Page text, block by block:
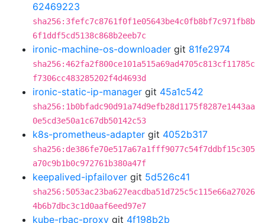
62469223
sha256:3fefc7c8761f0f1e05643be4c0fb8bf7c971fb8b
6f1ddf5cd5138c868b2eeb7c
ironic-machine-os-downloader git 81fe2974
sha256:462fa2f800ce101a515a69ad4705c813cf11785c
f7306cc483285202f4d4693d
ironic-static-ip-manager git 45a1c542
sha256:1b0bfadc90d91a74d9efb28d1175f8287e1443aa
0e5cd3e50a1c67db50142c53
k8s-prometheus-adapter git 4052b317
sha256:de386fe70e517a67a1fff9077c54f7ddbf15c305
a70c9b1b0c972761b380a47f
keepalived-ipfailover git 5d526c41
sha256:5053ac23ba627eacdba51d725c5c115e66a27026
4b6b7dbc3c1d0aaf6eed97e7
kube-rbac-proxy git 4f198b2b